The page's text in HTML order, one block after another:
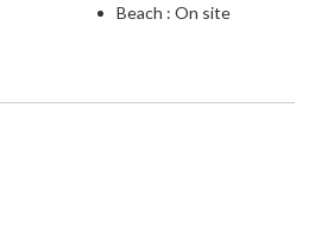
Beach : On site